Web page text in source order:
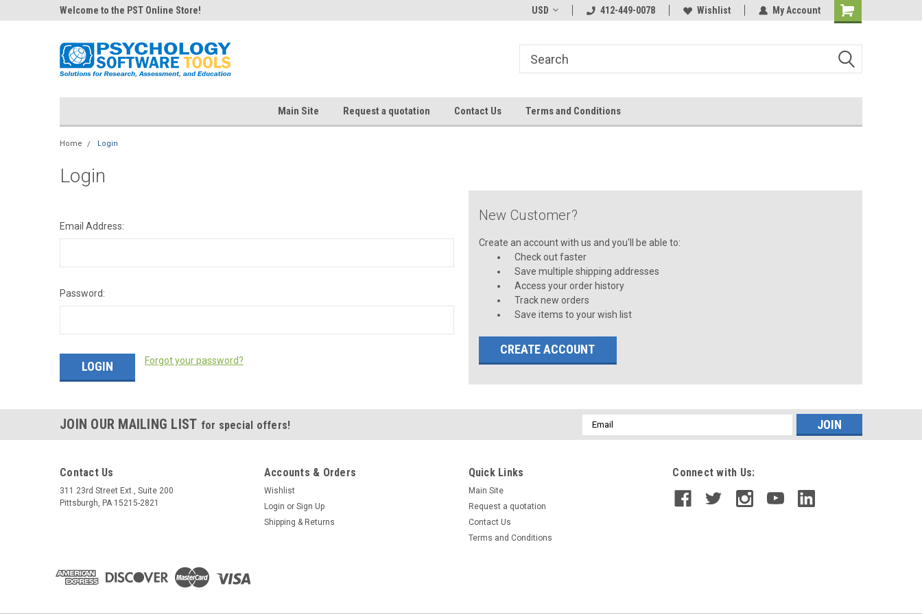
Welcome to the PST Online Store! USD 412-449-0078 Wishlist My Account
Main Site Request a quotation Contact Us Terms and Conditions
Home Login
Login
Email Address:
Password:
Forgot your password?
New Customer?
Create an account with us and you'll be able to:
Check out faster
Save multiple shipping addresses
Access your order history
Track new orders
Save items to your wish list
CREATE ACCOUNT
JOIN OUR MAILING LIST for special offers!
Email
Address
Contact Us
311 23rd Street Ext., Suite 200
Pittsburgh, PA 15215-2821
Accounts & Orders
Wishlist
Login or Sign Up
Shipping & Returns
Quick Links
Main Site
Request a quotation
Contact Us
Terms and Conditions
Connect with Us: